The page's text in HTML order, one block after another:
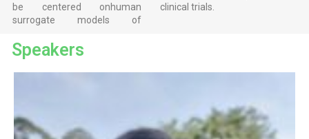
be centered onhuman
surrogate models of
clinical trials.
Speakers